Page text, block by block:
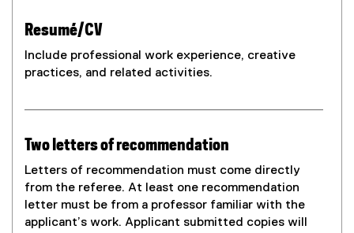
Resumé/CV
Include professional work experience, creative
practices, and related activities.
Two letters of recommendation
Letters of recommendation must come directly
from the referee. At least one recommendation
letter must be from a professor familiar with the
applicant’s work. Applicant submitted copies will